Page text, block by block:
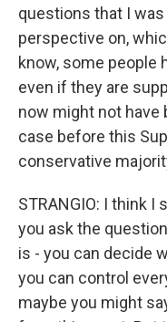
questions that I
perspective on,
know, some people
even if they are
now might not have
case before this
conservative
STRANGIO: I think I
you ask the
is - you can decide
you can control
maybe you might